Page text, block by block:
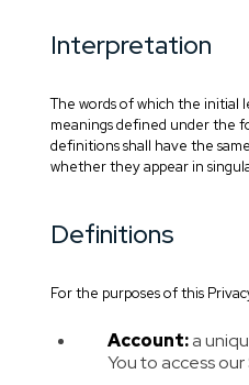
Interpretation
The words of which the initial
meanings defined under the
definitions shall have the
whether they appear in
Definitions
For the purposes of this
Account:a
You to access our